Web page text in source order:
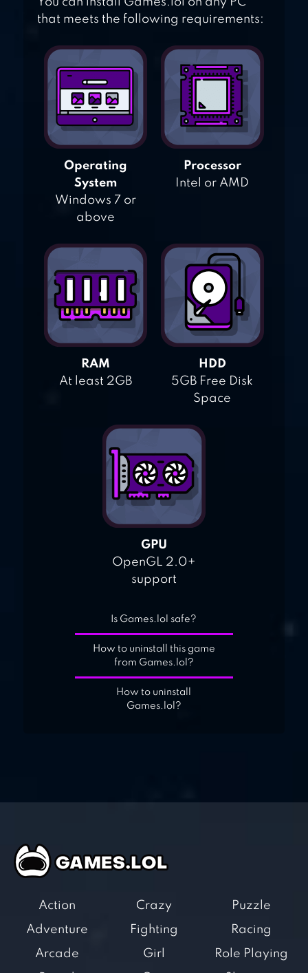
that meets the following requirements:
Operating
System
Windows 7 or
above
Processor
Intel or AMD
RAM
At least 2GB
HDD
5GB Free Disk
Space
GPU
OpenGL 2.0+
support
Is Games.lol safe?
How to uninstall this game
from Games.lol?
How to uninstall
Games.lol?
Action
Adventure
Arcade
Crazy
Fighting
Girl
Puzzle
Racing
Role Playing